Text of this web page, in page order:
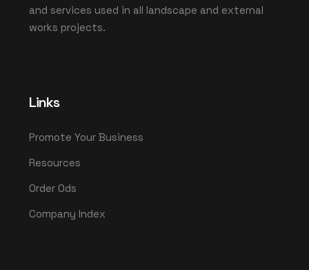
and services used in all landscape and external
works projects.
Links
Promote Your Business
Resources
Order Ods
Company Index